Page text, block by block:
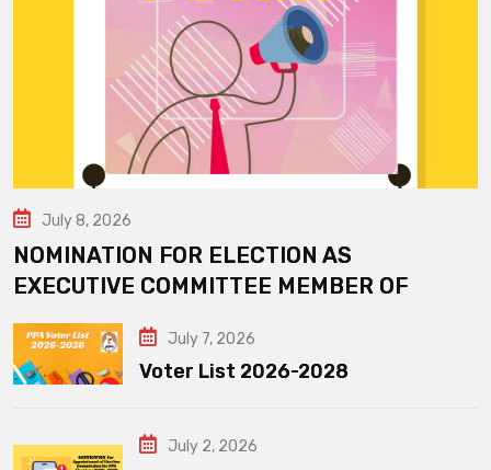
July 8, 2026
NOMINATION FOR ELECTION AS
EXECUTIVE COMMITTEE MEMBER OF
July 7, 2026
Voter List 2026-2028
July 2, 2026